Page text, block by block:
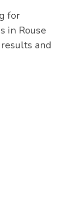
for
in Rouse
and